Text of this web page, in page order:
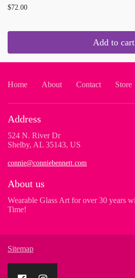
$72.00
Add to cart
Home About Contact Store
Address
524 N. River Dr
Shelby, AL 35143, US
connie@conniebennett.com
About us
Wearable Glass Art for over 30 years
Time!
Sitemap